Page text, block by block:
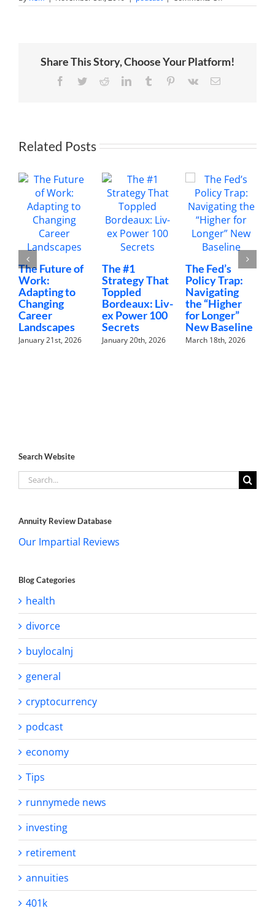
Creating
African
Share This Story, Choose Your Platform!
Facebook
TwitterRedditLinkedInTumblr Pinterest
Vk Email
Related Posts
The Future of
Work:
Adapting to
Changing
Career
Landscapes
January 21st, 2026
The #1
Strategy That
Toppled
Bordeaux: Liv-
ex Power 100
Secrets
January 20th, 2026
The Fed’s
Policy Trap:
Navigating
the “Higher
for Longer”
New Baseline
March 18th, 2026
Search Website
Search
for:
Annuity Review Database
Our Impartial Reviews
Blog Categories
health
divorce
buylocalnj
general
cryptocurrency
podcast
economy
Tips
runnymede news
investing
retirement
annuities
401k